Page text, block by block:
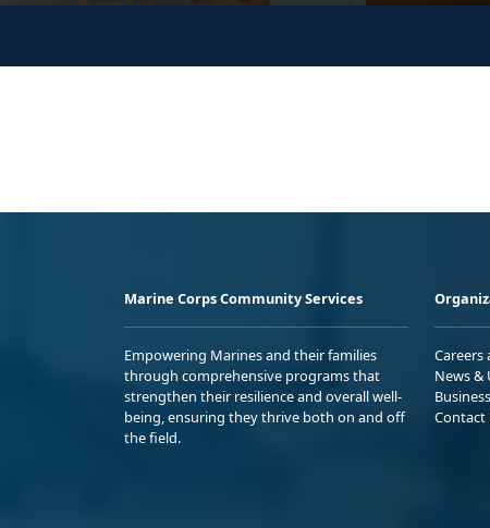
Marine Corps Community Services
Empowering Marines and their families
through comprehensive programs that
strengthen their resilience and overall well-
being, ensuring they thrive both on and off
the field.
Careers
News &
Contact